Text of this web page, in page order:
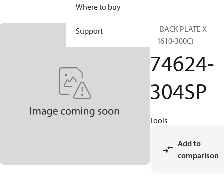
Where to buy
Support
SP BACK PLATE X
(74610-300C)
74624-
304SP
Tools
Add to
comparison